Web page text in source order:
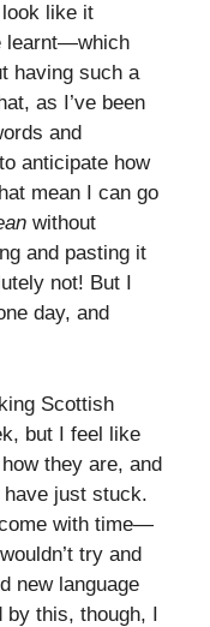
like it
learnt—which
having such a
as I’ve been
and
anticipate how
mean I can go
without
and pasting it
not! But I
day, and
Scottish
but I feel like
they are, and
just stuck.
with time—
try and
new language
by this, though, I